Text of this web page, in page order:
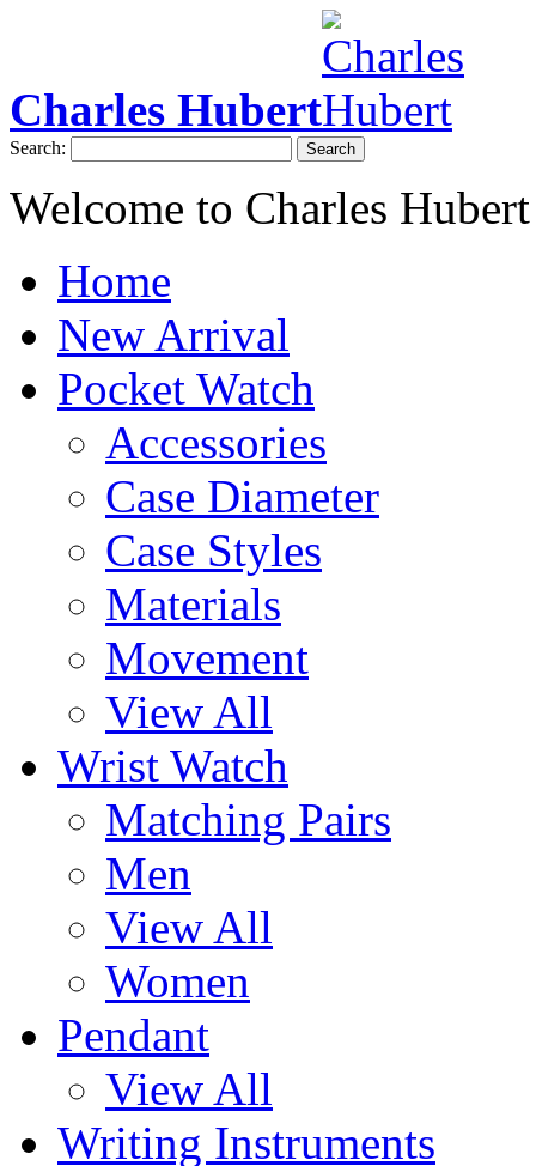
Charles Hubert
Search: Search
Welcome to Charles Hubert
Home
New Arrival
Pocket Watch
Accessories
Case Diameter
Case Styles
Materials
Movement
View All
Wrist Watch
Matching Pairs
Men
View All
Women
Pendant
View All
Writing Instruments